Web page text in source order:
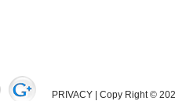
PRIVACY | Copy Right ©